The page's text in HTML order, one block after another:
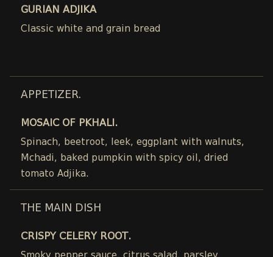
GURIAN ADJIKA
Classic white and grain bread
APPETIZER.
MOSAIC OF PKHALI.
Spinach, beetroot, leek, eggplant with walnuts,
Mchadi, baked pumpkin with spicy oil, dried
tomato Adjika.
THE MAIN DISH
CRISPY CELERY ROOT.